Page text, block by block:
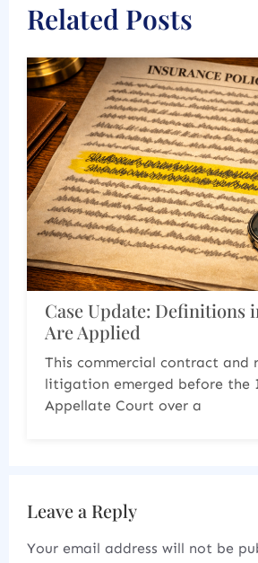
Related Posts
Corporate and
Must Work Together
Last year 2025
cases that demonstrate
increasingly scrutinizing
Leave a Reply
Your email address will not be